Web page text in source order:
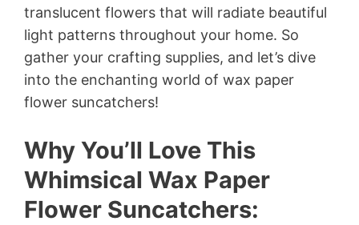
translucent flowers that will radiate beautiful
light patterns throughout your home. So
gather your crafting supplies, and let’s dive
into the enchanting world of wax paper
flower suncatchers!
Why You’ll Love This
Whimsical Wax Paper
Flower Suncatchers: